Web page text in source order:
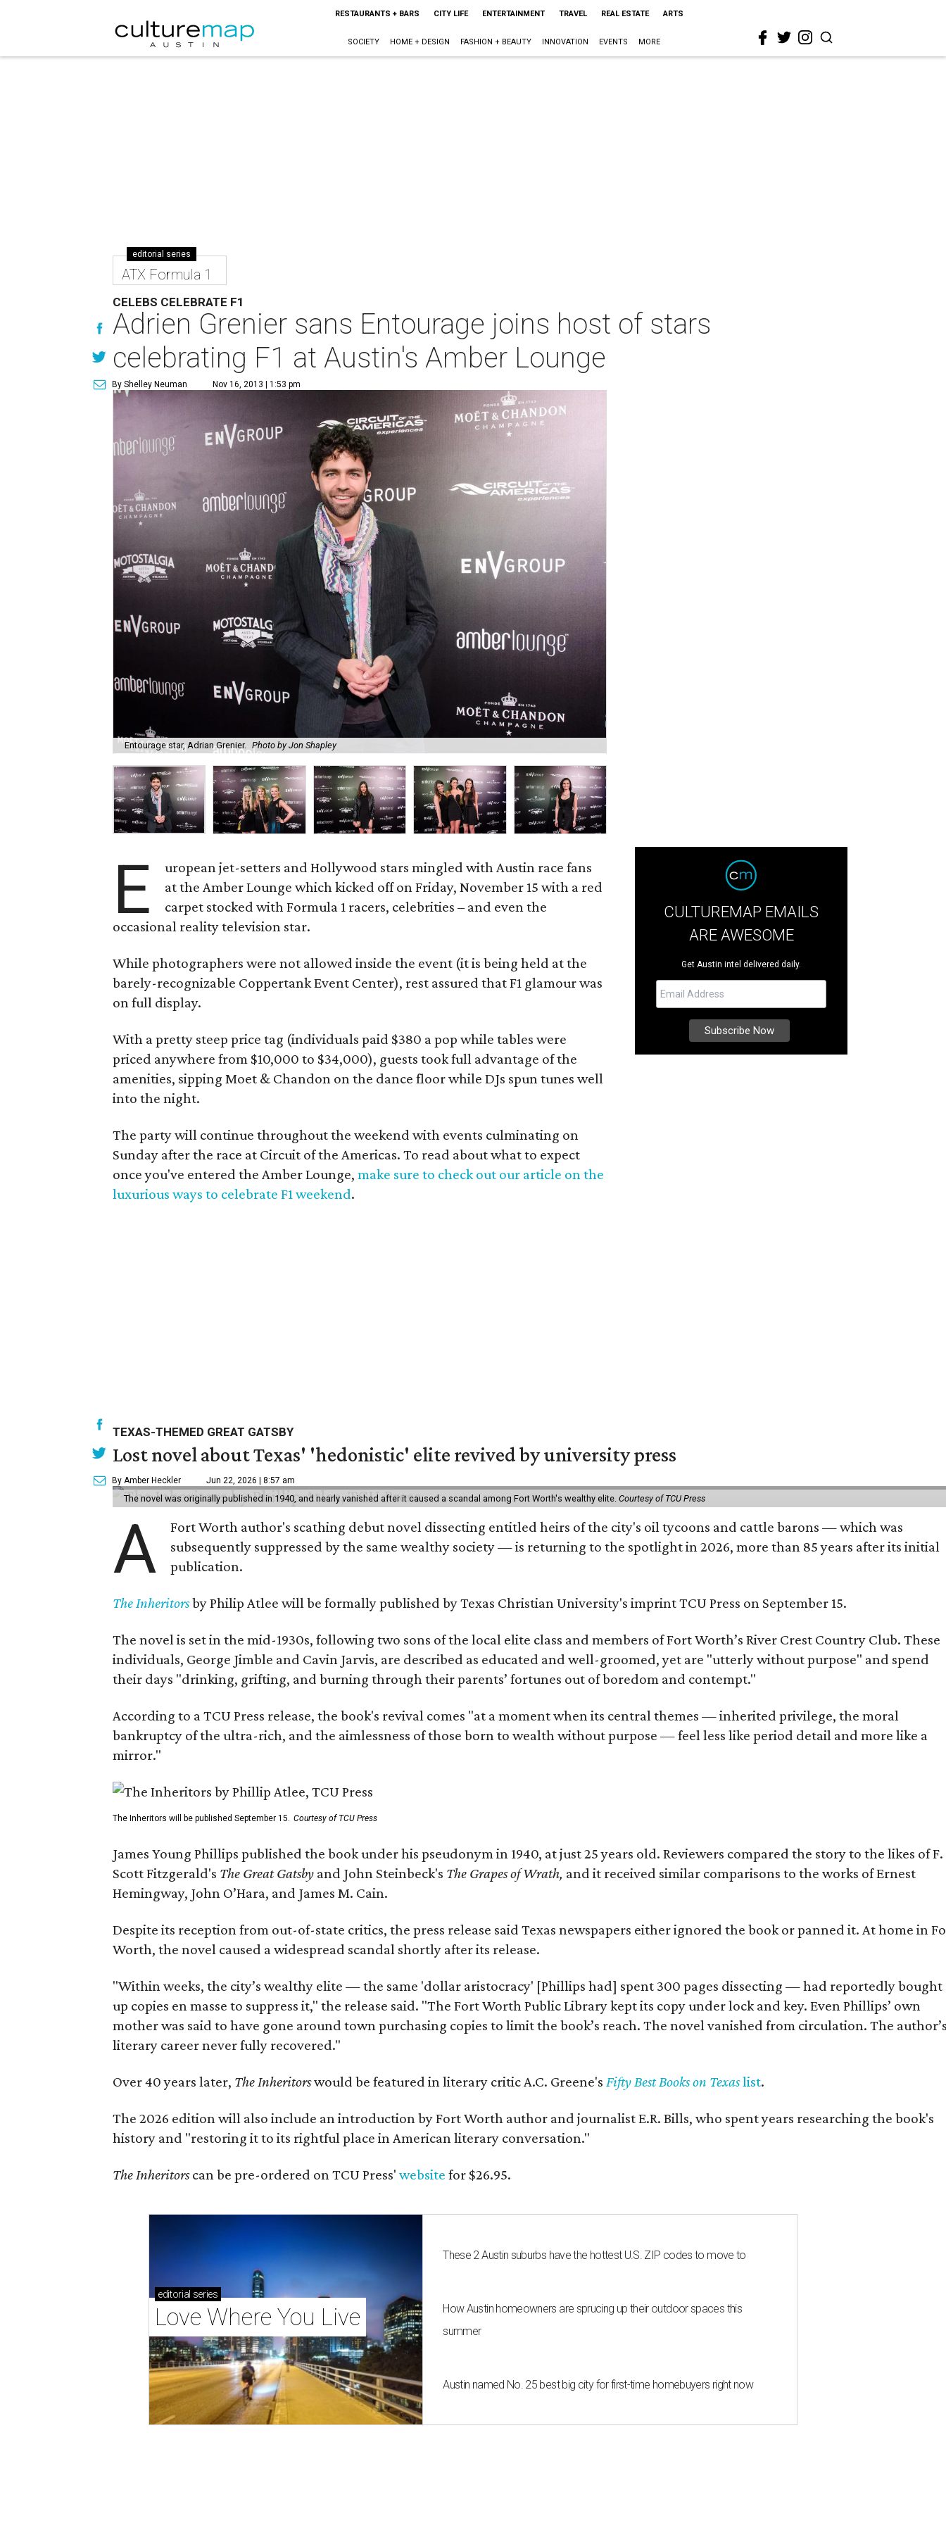
RESTAURANTS + BARS CITY LIFE ENTERTAINMENT TRAVEL REAL ESTATE ARTS
SOCIETY HOME + DESIGN FASHION + BEAUTY INNOVATION EVENTS MORE
editorial series
ATX Formula 1
CELEBS CELEBRATE F1
Adrien Grenier sans Entourage joins host of stars
celebrating F1 at Austin's Amber Lounge
By Shelley Neuman Nov 16, 2013 | 1:53 pm
Entourage star, Adrian Grenier. Photo by Jon Shapley
E
uropean jet-setters and Hollywood stars mingled with Austin race fans
at the Amber Lounge which kicked off on Friday, November 15 with a red
carpet stocked with Formula 1 racers, celebrities – and even the
occasional reality television star.
While photographers were not allowed inside the event (it is being held at the
barely-recognizable Coppertank Event Center), rest assured that F1 glamour was
on full display.
With a pretty steep price tag (individuals paid $380 a pop while tables were
priced anywhere from $10,000 to $34,000), guests took full advantage of the
amenities, sipping Moet & Chandon on the dance floor while DJs spun tunes well
into the night.
The party will continue throughout the weekend with events culminating on
Sunday after the race at Circuit of the Americas. To read about what to expect
once you've entered the Amber Lounge, make sure to check out our article on the
luxurious ways to celebrate F1 weekend.
CULTUREMAP EMAILS
ARE AWESOME
Get Austin intel delivered daily.
TEXAS-THEMED GREAT GATSBY
Lost novel about Texas' 'hedonistic' elite revived by university press
By Amber Heckler Jun 22, 2026 | 8:57 am
The novel was originally published in 1940, and nearly vanished after it caused a scandal among Fort Worth's wealthy elite. Courtesy of TCU Press
A
Fort Worth author's scathing debut novel dissecting entitled heirs of the city's oil tycoons and cattle barons — which was
subsequently suppressed by the same wealthy society — is returning to the spotlight in 2026, more than 85 years after its initial
publication.
The Inheritorsby Philip Atlee will be formally published by Texas Christian University's imprint TCU Press on September 15.
The novel is set in the mid-1930s, following two sons of the local elite class and members of Fort Worth’s River Crest Country Club. These
individuals, George Jimble and Cavin Jarvis, are described as educated and well-groomed, yet are "utterly without purpose" and spend
their days "drinking, grifting, and burning through their parents’ fortunes out of boredom and contempt."
According to a TCU Press release, the book's revival comes "at a moment when its central themes — inherited privilege, the moral
bankruptcy of the ultra-rich, and the aimlessness of those born to wealth without purpose — feel less like period detail and more like a
mirror."
The Inheritors will be published September 15. Courtesy of TCU Press
James Young Phillips published the book under his pseudonym in 1940, at just 25 years old. Reviewers compared the story to the likes of F.
Scott Fitzgerald's The Great Gatsby and John Steinbeck's The Grapes of Wrath, and it received similar comparisons to the works of Ernest
Hemingway, John O’Hara, and James M. Cain.
Despite its reception from out-of-state critics, the press release said Texas newspapers either ignored the book or panned it. At home in
Worth, the novel caused a widespread scandal shortly after its release.
"Within weeks, the city’s wealthy elite — the same 'dollar aristocracy' [Phillips had] spent 300 pages dissecting — had reportedly bought
up copies en masse to suppress it," the release said. "The Fort Worth Public Library kept its copy under lock and key. Even Phillips’ own
mother was said to have gone around town purchasing copies to limit the book’s reach. The novel vanished from circulation. The
literary career never fully recovered."
Over 40 years later, The Inheritorswould be featured in literary critic A.C. Greene's Fifty Best Books on Texaslist.
The 2026 edition will also include an introduction by Fort Worth author and journalist E.R. Bills, who spent years researching the book's
history and "restoring it to its rightful place in American literary conversation."
The Inheritorscan be pre-ordered on TCU Press' website for $26.95.
editorial series
Love Where You Live
These 2 Austin suburbs have the hottest U.S. ZIP codes to move to
How Austin homeowners are sprucing up their outdoor spaces this
summer
Austin named No. 25 best big city for first-time homebuyers right now